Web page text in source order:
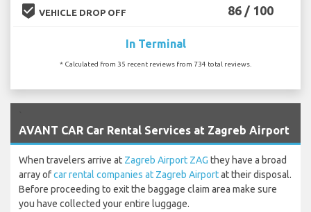
beenhere VEHICLE DROP OFF 86 / 100
In Terminal
* Calculated from 35 recent reviews from 734 total reviews.
AVANT CAR Car Rental Services at Zagreb Airport
When travelers arrive at Zagreb Airport ZAG they have a broad
array ofcar rental companies at Zagreb Airportat their disposal.
Before proceeding to exit the baggage claim area make sure
you have collected your entire luggage.